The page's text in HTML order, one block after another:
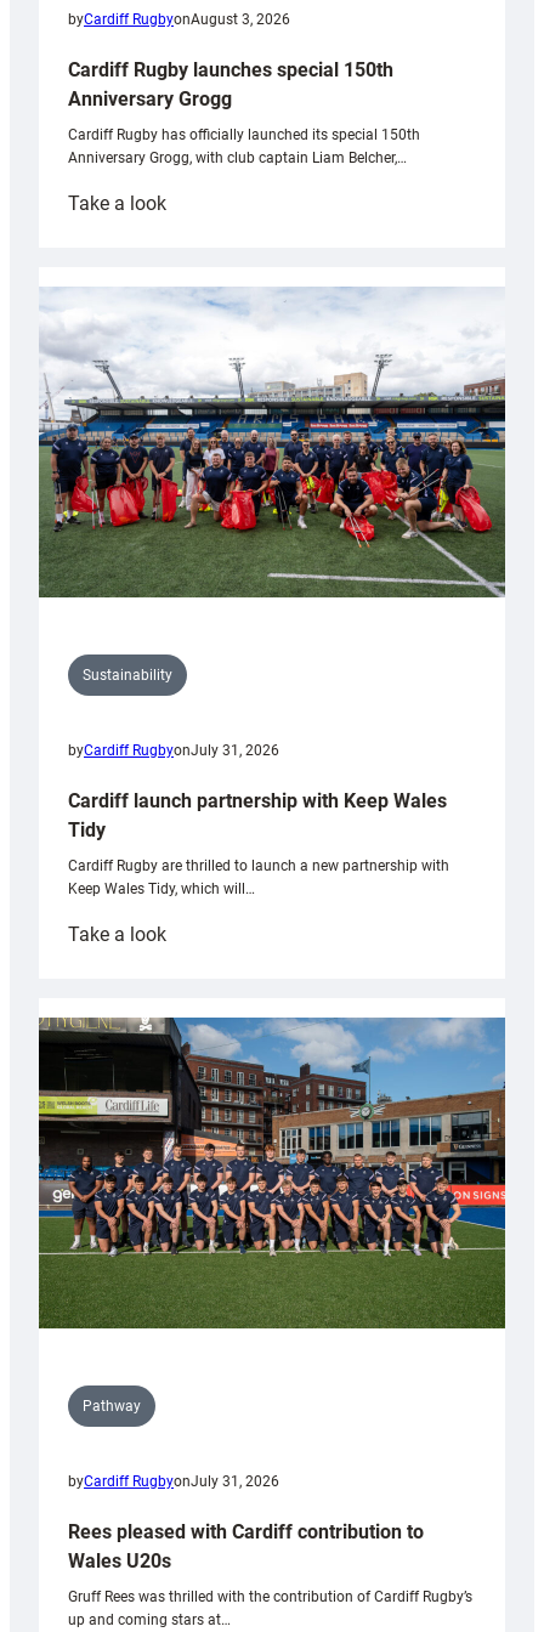
byCardiff RugbyonAugust 3, 2026
Cardiff Rugby launches special 150th
Anniversary Grogg
Cardiff Rugby has officially launched its special 150th
Anniversary Grogg, with club captain Liam Belcher,…
Take a look:
launches
special
Anniversary
Grogg
Sustainability
byCardiff RugbyonJuly 31, 2026
Cardiff launch partnership with Keep Wales
Tidy
Cardiff Rugby are thrilled to launch a new partnership with
Keep Wales Tidy, which will…
Take a look:
partnership
with
Keep
Wales
Tidy
Pathway
byCardiff RugbyonJuly 31, 2026
Rees pleased with Cardiff contribution to
Wales U20s
Gruff Rees was thrilled with the contribution of Cardiff Rugby’s
up and coming stars at…